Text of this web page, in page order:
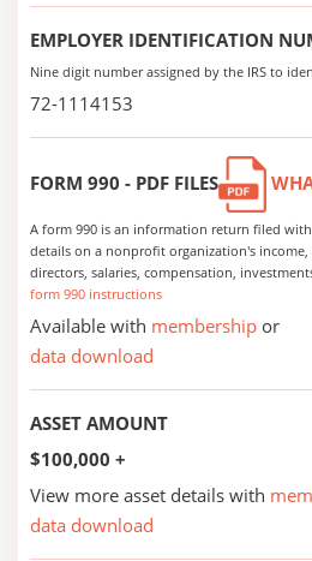
EMPLOYER IDENTIFICATION
Nine digit number assigned by the IRS to
72-1114153
FORM 990 - PDF FILES
A form 990 is an information return filed
details on a nonprofit organization's income,
directors, salaries, compensation,
form 990 instructions
Available with membership or
data download
ASSET AMOUNT
$100,000 +
View more asset details with
data download